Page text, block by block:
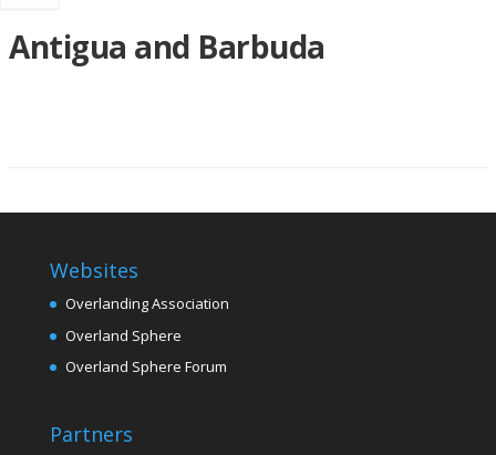
Antigua and Barbuda
Websites
Overlanding Association
Overland Sphere
Overland Sphere Forum
Partners